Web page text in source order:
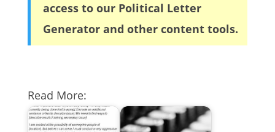
access to our Political Letter
Generator and other content tools.
Read More: